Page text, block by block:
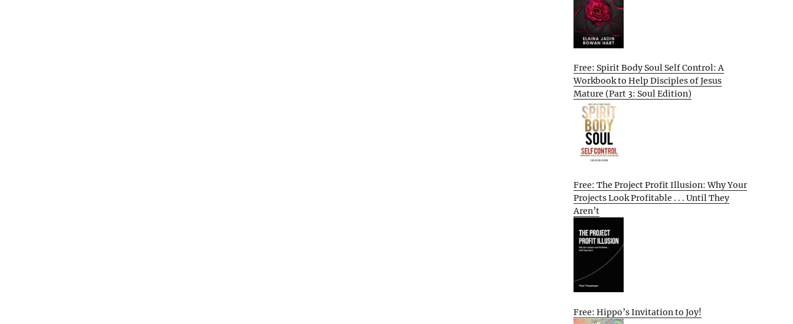
Free: Spirit Body Soul Self Control: A
Workbook to Help Disciples of Jesus
Mature (Part 3: Soul Edition)
Free: The Project Profit Illusion: Why Your
Projects Look Profitable . . . Until They
Aren’t
Free: Hippo’s Invitation to Joy!